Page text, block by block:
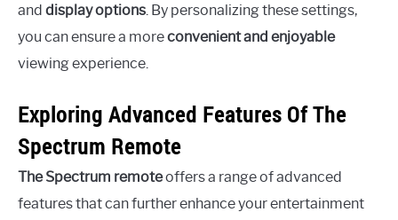
and display options . By personalizing these settings,
you can ensure a moreconvenient and enjoyable
viewing experience.
Exploring Advanced Features Of The
Spectrum Remote
The Spectrum remoteoffers a range of advanced
features that can further enhance your entertainment